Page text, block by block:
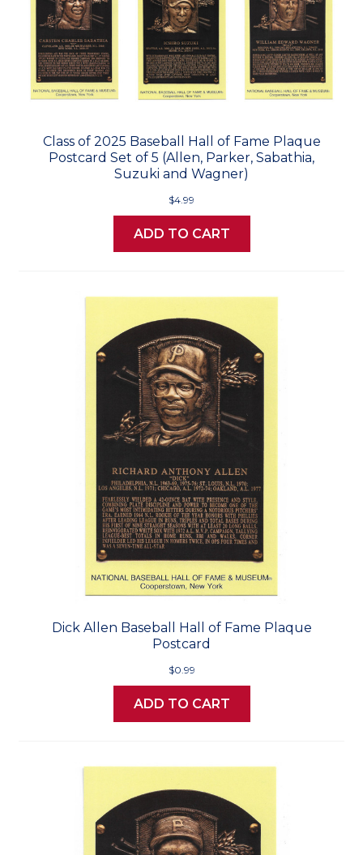
Class of 2025 Baseball Hall of Fame Plaque
Postcard Set of 5 (Allen, Parker, Sabathia,
Suzuki and Wagner)
$4.99
ADD TO CART
Dick Allen Baseball Hall of Fame Plaque
Postcard
$0.99
ADD TO CART